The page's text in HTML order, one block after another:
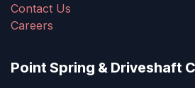
Contact Us
Careers
Point Spring & Driveshaft